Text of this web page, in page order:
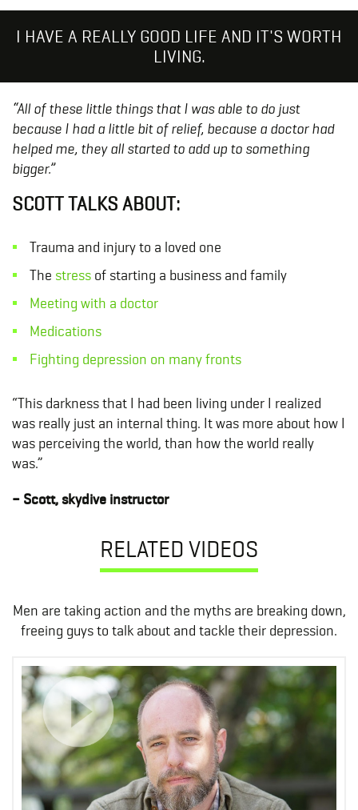
I HAVE A REALLY GOOD LIFE AND IT'S WORTH
LIVING.
“All of these little things that I was able to do just
because I had a little bit of relief, because a doctor had
helped me, they all started to add up to something
bigger.”
SCOTT TALKS ABOUT:
Trauma and injury to a loved one
The stressof starting a business and family
Meeting with a doctor
Medications
Fighting depression on many fronts
“This darkness that I had been living under I realized
was really just an internal thing. It was more about how I
was perceiving the world, than how the world really
was.”
– Scott, skydive instructor
RELATED VIDEOS
Men are taking action and the myths are breaking down,
freeing guys to talk about and tackle their depression.